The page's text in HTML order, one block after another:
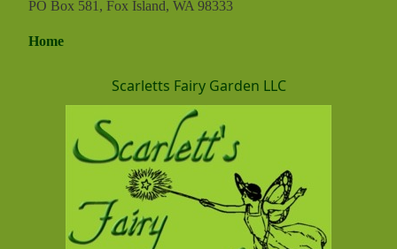
PO Box 581, Fox Island, WA 98333
Home
Scarletts Fairy Garden LLC